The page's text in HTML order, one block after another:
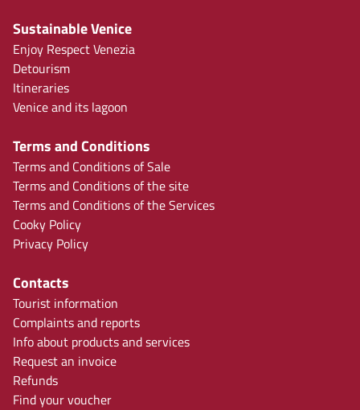
Sustainable Venice
Enjoy Respect Venezia
Detourism
Itineraries
Venice and its lagoon
Terms and Conditions
Terms and Conditions of Sale
Terms and Conditions of the site
Terms and Conditions of the Services
Cooky Policy
Privacy Policy
Contacts
Tourist information
Complaints and reports
Info about products and services
Request an invoice
Refunds
Find your voucher